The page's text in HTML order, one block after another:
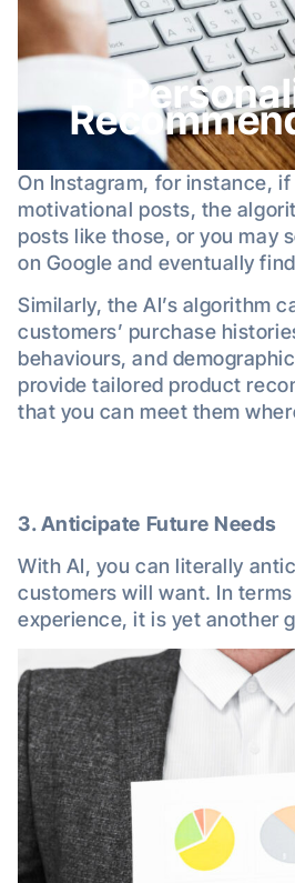
On Instagram, for instance, if
motivational posts, the
posts like those, or you may
on Google and eventually
Similarly, the AI’s algorithm
customers’ purchase
behaviours, and
provide tailored product
that you can meet them
3. Anticipate Future Needs
With AI, you can literally
customers will want. In
experience, it is yet another